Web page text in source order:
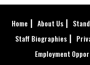
Home About Us
Staff Biographies
Employment